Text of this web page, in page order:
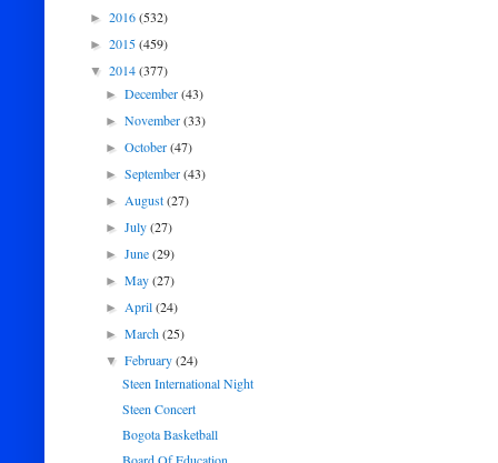
► 2016(532)
► 2015(459)
▼ 2014(377)
►December(43)
►November(33)
►October(47)
►September(43)
►August(27)
►July(27)
►June(29)
►May(27)
►April(24)
►March(25)
▼February(24)
Steen International Night
Steen Concert
Bogota Basketball